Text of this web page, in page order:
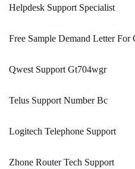
Helpdesk Support Specialist
Free Sample Demand Letter
Qwest Support Gt704wgr
Telus Support Number Bc
Logitech Telephone Support
Zhone Router Tech Support